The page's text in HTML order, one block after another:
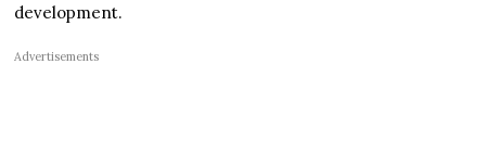
development.
Advertisements